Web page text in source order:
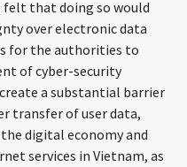
that doing so would
over electronic data
for the authorities to
of cyber-security
a substantial barrier
transfer of user data,
digital economy and
services in Vietnam, as